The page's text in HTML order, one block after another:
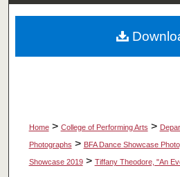
My
About
Home > College of Performing Arts >
Photographs > BFA Dance Showcase
Showcase 2019 > Tiffany Theodore, "An